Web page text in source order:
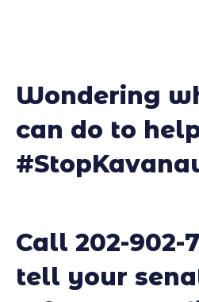
Wondering
can do to
Call 202-902-
tell your